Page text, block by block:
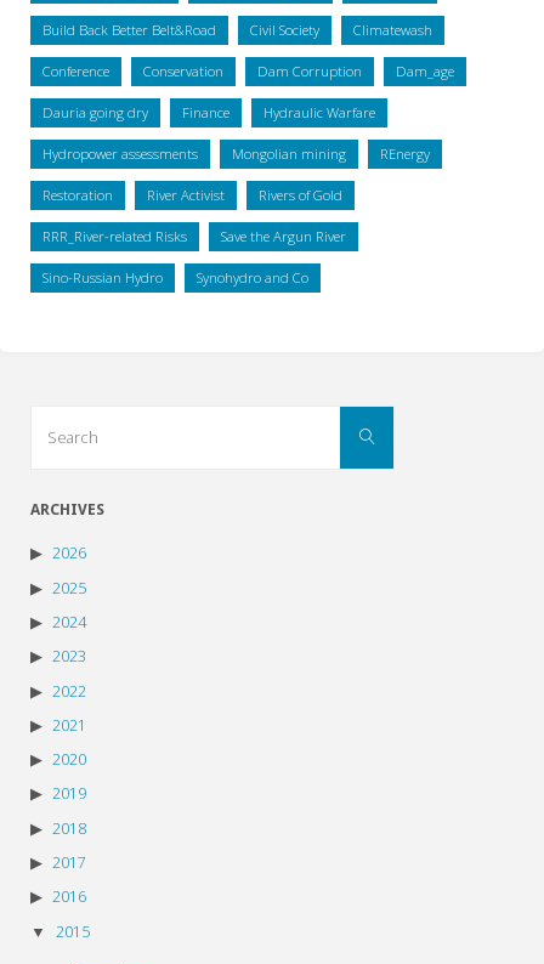
Build Back Better Belt&Road Civil Society Climatewash
Conference Conservation Dam Corruption Dam_age
Dauria going dry Finance Hydraulic Warfare
Hydropower assessments Mongolian mining REnergy
Restoration River Activist Rivers of Gold
RRR_River-related Risks Save the Argun River
Sino-Russian Hydro Synohydro and Co
Search
ARCHIVES
2026
2025
2024
2023
2022
2021
2020
2019
2018
2017
2016
2015